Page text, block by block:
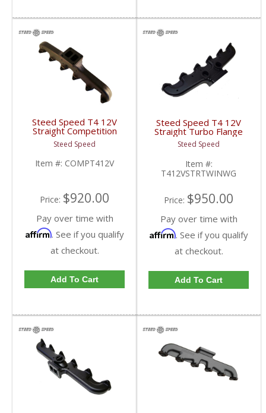
Steed Speed T4 12V
Straight Competition
Manifold | COMPT412V
| 1994-1998 Dodge
Cummins 5.9L
Steed Speed
Item #: COMPT412V
Price: $920.00
Pay over time with
Affirm. See if you qualify
at checkout.
Add To Cart
Steed Speed T4 12V
Straight Turbo Flange
Manifold w/ Twin
Wastegates |
T412VSTRTWINWG |
1994-1998 Dodge
Cummins 5.9L
Steed Speed
Item #:
T412VSTRTWINWG
Price: $950.00
Pay over time with
Affirm. See if you qualify
at checkout.
Add To Cart